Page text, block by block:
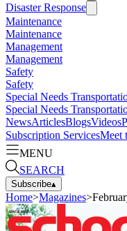
Disaster Response
Maintenance
Maintenance
Management
Management
Safety
Safety
Special Needs
Special Needs
NewsArticlesBlogsVideos
Subscription ServicesMeet
MENU
SEARCH
Subscribe▴
Home>Magazines>